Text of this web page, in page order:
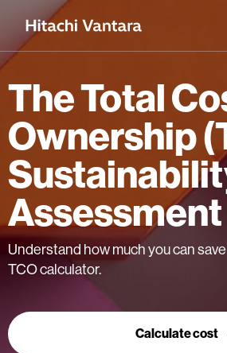
The Total
Ownership
Assessment
Understand how much you can
TCO calculator.
Calculate cost